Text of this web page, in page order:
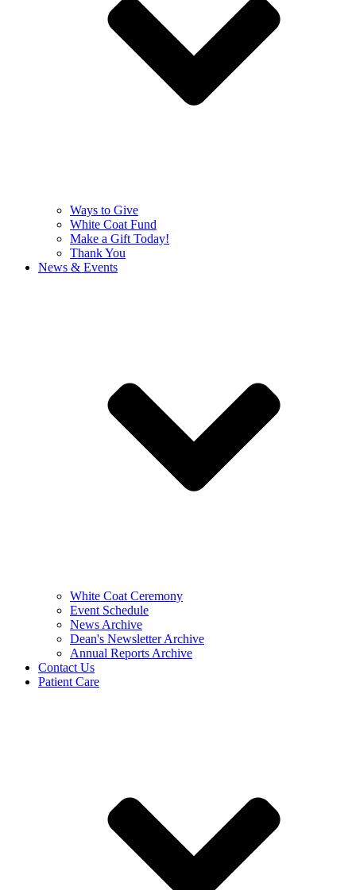
Ways to Give
White Coat Fund
Make a Gift Today!
Thank You
News & Events
White Coat Ceremony
Event Schedule
News Archive
Dean's Newsletter Archive
Annual Reports Archive
Contact Us
Patient Care